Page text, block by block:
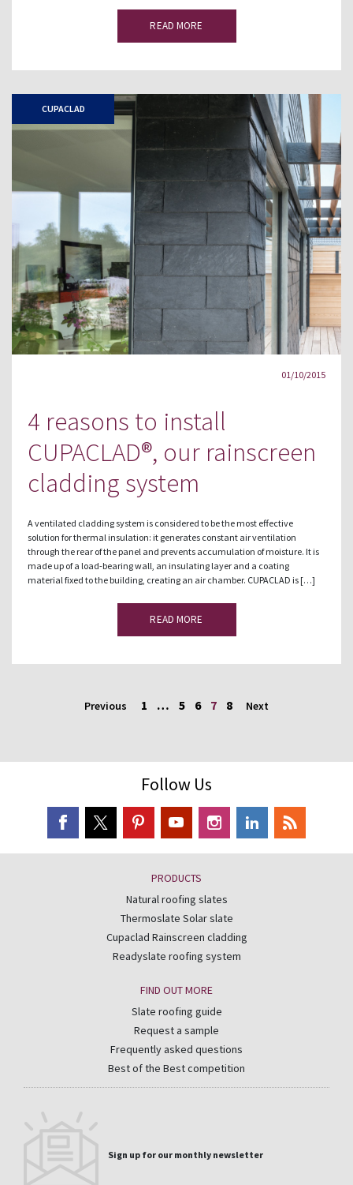
READ MORE
CUPACLAD
01/10/2015
4 reasons to install
CUPACLAD®, our rainscreen
cladding system
A ventilated cladding system is considered to be the most effective
solution for thermal insulation: it generates constant air ventilation
through the rear of the panel and prevents accumulation of moisture. It is
made up of a load-bearing wall, an insulating layer and a coating
material fixed to the building, creating an air chamber. CUPACLAD is […]
READ MORE
Previous 1 … 5 6 7 8 Next
Follow Us
PRODUCTS
Natural roofing slates
Thermoslate Solar slate
Cupaclad Rainscreen cladding
Readyslate roofing system
FIND OUT MORE
Slate roofing guide
Request a sample
Frequently asked questions
Best of the Best competition
Sign up for our monthly newsletter